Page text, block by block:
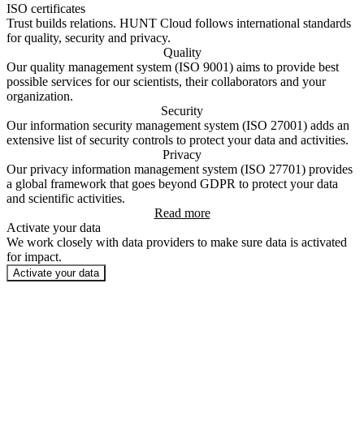
ISO certificates
Trust builds relations. HUNT Cloud follows international standards
for quality, security and privacy.
Quality
Our quality management system (ISO 9001) aims to provide best
possible services for our scientists, their collaborators and your
organization.
Security
Our information security management system (ISO 27001) adds an
extensive list of security controls to protect your data and activities.
Privacy
Our privacy information management system (ISO 27701) provides
a global framework that goes beyond GDPR to protect your data
and scientific activities.
Read more
Activate your data
We work closely with data providers to make sure data is activated
for impact.
Activate your data